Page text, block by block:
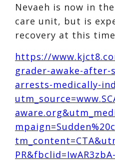
Nevaeh is now in
care unit, but is
recovery at this
https://
grader-awake-
arrests-medically-